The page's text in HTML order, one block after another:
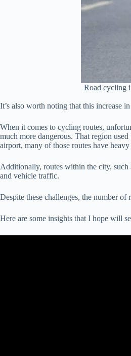
Road cycling
It’s also worth noting that this increase
When it comes to cycling routes,
much more dangerous. That region
airport, many of those routes have
Additionally, routes within the city, such
and vehicle traffic.
Despite these challenges, the number
Here are some insights that I hope will